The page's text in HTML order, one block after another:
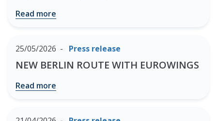
Read more
25/05/2026 Press release
NEW BERLIN ROUTE WITH EUROWINGS
Read more